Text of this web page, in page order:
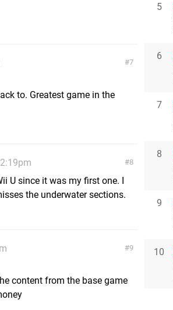
7
to. Greatest game in the
8
U since it was my first one. I
the underwater sections.
9
content from the base game
5
6
7
8
9
10